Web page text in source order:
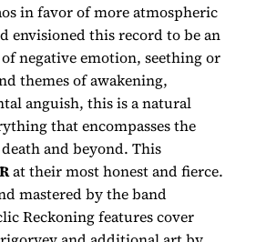
in favor of more atmospheric
envisioned this record to be an
negative emotion, seething or
themes of awakening,
anguish, this is a natural
that encompasses the
and beyond. This
at their most honest and fierce.
mastered by the band
Reckoningfeatures cover